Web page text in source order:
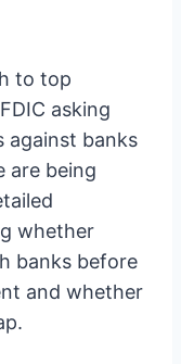
to top
asking
against banks
are being
whether
banks before
and whether